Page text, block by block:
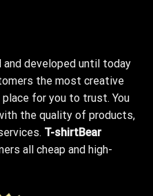
developed until today
the most creative
for you to trust. You
the quality of products,
T-shirtBear
all cheap and high-